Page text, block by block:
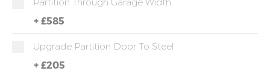
+ £585
Upgrade Partition Door To Steel
+ £205